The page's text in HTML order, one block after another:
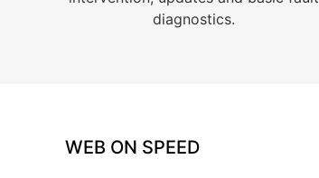
diagnostics.
WEB ON SPEED